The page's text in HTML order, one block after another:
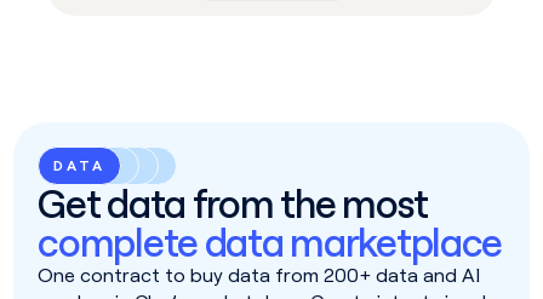
DATA
Get data from the most
complete data marketplace
One contract to buy data from 200+ data and AI